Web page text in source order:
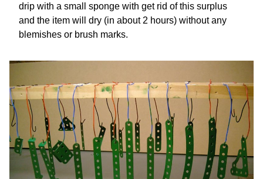
drip with a small sponge with get rid of this surplus
and the item will dry (in about 2 hours) without any
blemishes or brush marks.